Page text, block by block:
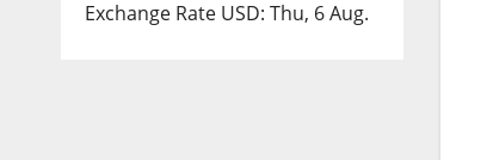
Exchange Rate USD: Thu, 6 Aug.